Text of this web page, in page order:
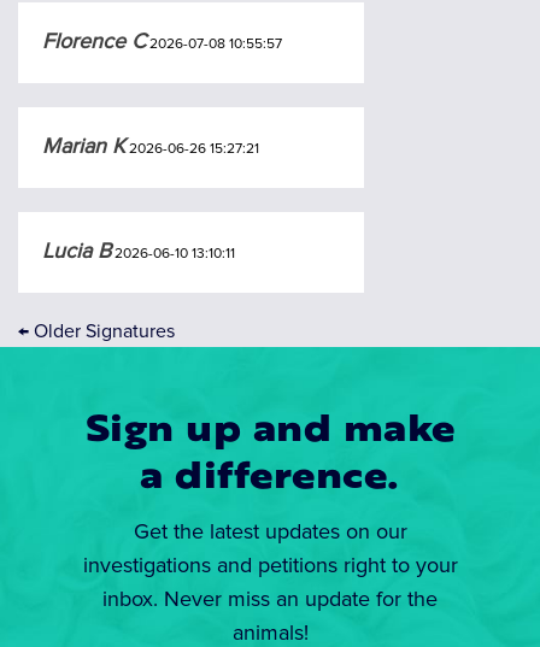
Florence C2026-07-08 10:55:57
Marian K2026-06-26 15:27:21
Lucia B2026-06-10 13:10:11
← Older Signatures
Sign up and make
a difference.
Get the latest updates on our
investigations and petitions right to your
inbox. Never miss an update for the
animals!